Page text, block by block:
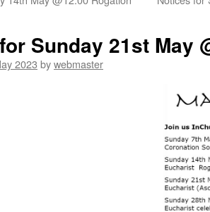
Sunday 21st May
2023 bywebmaster